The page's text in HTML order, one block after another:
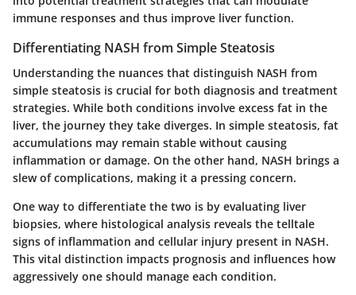
immune responses and thus improve liver function.
Differentiating NASH from Simple Steatosis
Understanding the nuances that distinguish NASH from
simple steatosis is crucial for both diagnosis and treatment
strategies. While both conditions involve excess fat in the
liver, the journey they take diverges. In simple steatosis, fat
accumulations may remain stable without causing
inflammation or damage. On the other hand, NASH brings a
slew of complications, making it a pressing concern.
One way to differentiate the two is by evaluating liver
biopsies, where histological analysis reveals the telltale
signs of inflammation and cellular injury present in NASH.
This vital distinction impacts prognosis and influences how
aggressively one should manage each condition.